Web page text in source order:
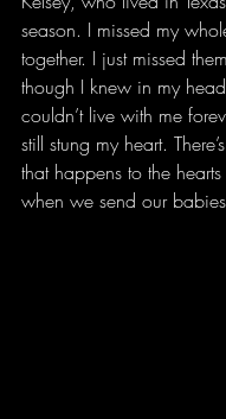
season. I missed my
together. I just missed
though I knew in my
couldn’t live with me
still stung my heart.
that happens to the
when we send our